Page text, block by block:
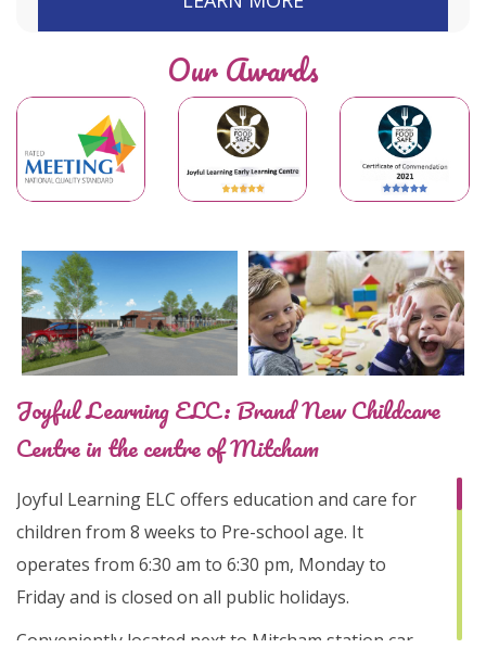
Our Awards
Joyful Learning ELC: Brand New Childcare
Centre in the centre of Mitcham
Joyful Learning ELC offers education and care for
children from 8 weeks to Pre-school age. It
operates from 6:30 am to 6:30 pm, Monday to
Friday and is closed on all public holidays.
Conveniently located next to Mitcham station car